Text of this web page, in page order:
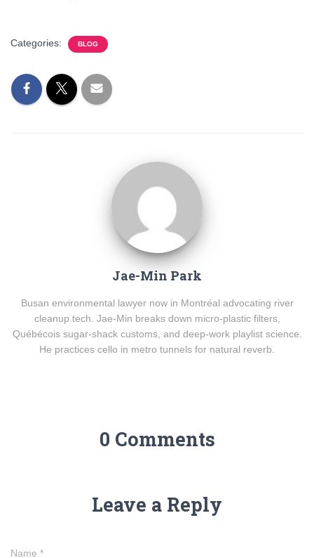
Categories: BLOG
Jae-Min Park
Busan environmental lawyer now in Montréal advocating river
cleanup tech. Jae-Min breaks down micro-plastic filters,
Québécois sugar-shack customs, and deep-work playlist science.
He practices cello in metro tunnels for natural reverb.
0 Comments
Leave a Reply
Name *